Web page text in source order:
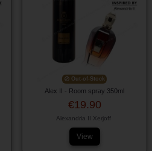
Out-of-Stock
Alex II - Room spray 350ml
€19.90
Alexandria II Xerjoff
View